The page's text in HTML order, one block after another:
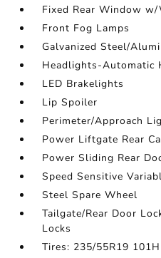
Fixed Rear Window
Front Fog Lamps
Galvanized Steel/
Headlights-Automatic
LED Brakelights
Lip Spoiler
Perimeter/Approach
Power Liftgate Rear
Power Sliding Rear
Speed Sensitive
Steel Spare Wheel
Tailgate/Rear Door
Locks
Tires: 235/55R19